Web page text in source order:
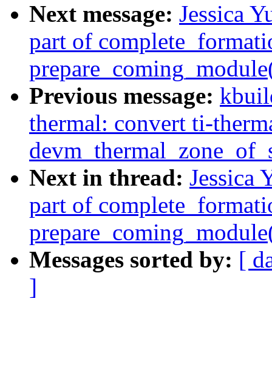
Next message: Jessica
part of
Previous message:
thermal: convert ti-
Next in thread: Jessica
part of
Messages sorted by: [
]